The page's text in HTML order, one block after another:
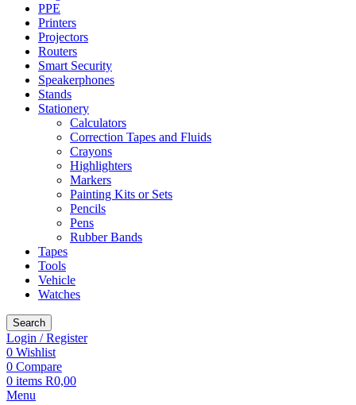
PPE
Printers
Projectors
Routers
Smart Security
Speakerphones
Stands
Stationery
Calculators
Correction Tapes and Fluids
Crayons
Highlighters
Markers
Painting Kits or Sets
Pencils
Pens
Rubber Bands
Tapes
Tools
Vehicle
Watches
Search
Login / Register
0 Wishlist
0 Compare
0 items R0,00
Menu